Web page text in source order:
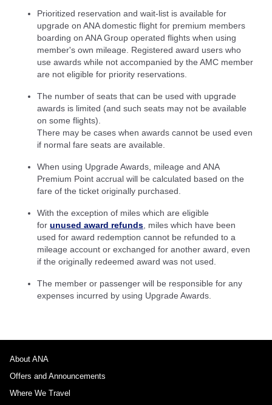
Prioritized reservation and wait-list is available for
upgrade on ANA domestic flight for premium members
boarding on ANA Group operated flights when using
member's own mileage. Registered award users who
use awards while not accompanied by the AMC member
are not eligible for priority reservations.
The number of seats that can be used with upgrade
awards is limited (and such seats may not be available
on some flights).
There may be cases when awards cannot be used even
if normal fare seats are available.
When using Upgrade Awards, mileage and ANA
Premium Point accrual will be calculated based on the
fare of the ticket originally purchased.
With the exception of miles which are eligible
for unused award refunds , miles which have been
used for award redemption cannot be refunded to a
mileage account or exchanged for another award, even
if the originally redeemed award was not used.
The member or passenger will be responsible for any
expenses incurred by using Upgrade Awards.
About ANA
Offers and Announcements
Where We Travel